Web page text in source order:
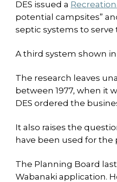
DES issued a
potential campsites”
septic systems to serve
A third system shown
The research leaves
between 1977, when it
DES ordered the
It also raises the
have been used for the
The Planning Board
Wabanaki application.